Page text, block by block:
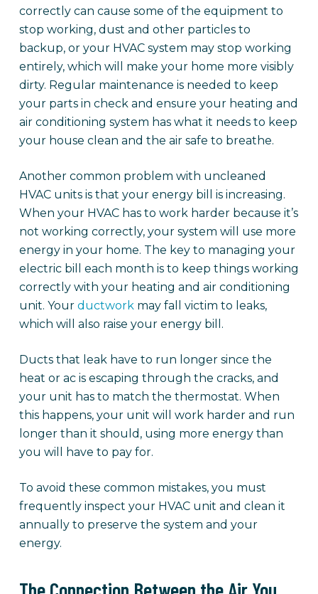
correctly can cause some of the equipment to
stop working, dust and other particles to
backup, or your HVAC system may stop working
entirely, which will make your home more visibly
dirty. Regular maintenance is needed to keep
your parts in check and ensure your heating and
air conditioning system has what it needs to keep
your house clean and the air safe to breathe.
Another common problem with uncleaned
HVAC units is that your energy bill is increasing.
When your HVAC has to work harder because it’s
not working correctly, your system will use more
energy in your home. The key to managing your
electric bill each month is to keep things working
correctly with your heating and air conditioning
unit. Your ductworkmay fall victim to leaks,
which will also raise your energy bill.
Ducts that leak have to run longer since the
heat or ac is escaping through the cracks, and
your unit has to match the thermostat. When
this happens, your unit will work harder and run
longer than it should, using more energy than
you will have to pay for.
To avoid these common mistakes, you must
frequently inspect your HVAC unit and clean it
annually to preserve the system and your
energy.